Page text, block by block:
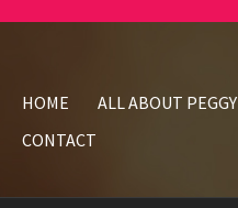
HOME ALL ABOUT PEGGY
CONTACT